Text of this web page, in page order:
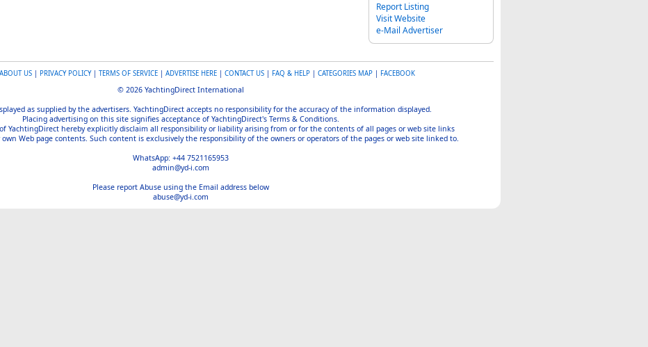
Report Listing
Visit Website
e-Mail Advertiser
ABOUT US| PRIVACY POLICY| TERMS OF SERVICE| ADVERTISE HERE| CONTACT US| FAQ & HELP| CATEGORIES MAP| FACEBOOK
© 2026 YachtingDirect International
as supplied by the advertisers. YachtingDirect accepts no responsibility for the accuracy of the information displayed.
Placing advertising on this site signifies acceptance of YachtingDirect's Terms & Conditions.
YachtingDirect hereby explicitly disclaim all responsibility or liability arising from or for the contents of all pages or web site links
Web page contents. Such content is exclusively the responsibility of the owners or operators of the pages or web site linked to.
WhatsApp: +44 7521165953
admin@yd-i.com
Please report Abuse using the Email address below
abuse@yd-i.com